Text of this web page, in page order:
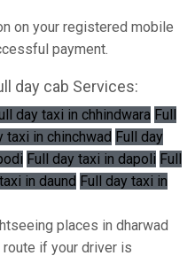
on your registered mobile
payment.
day cab Services:
day taxi in chhindwara Full
taxi in chinchwad Full day
Full day taxi in dapoli Full
in daund Full day taxi in
places in dharwad
if your driver is